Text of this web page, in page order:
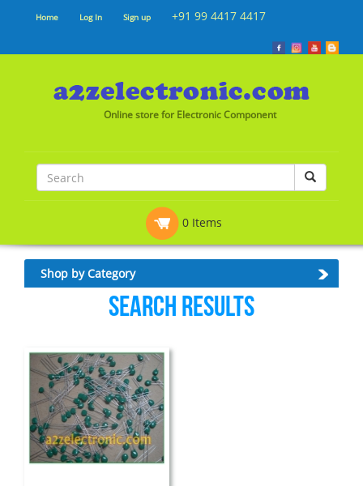
Home Log In Sign up +91 99 4417 4417
Online store for Electronic Component
0 Items
Shop by Category
Search Results